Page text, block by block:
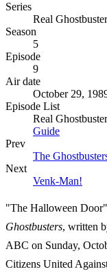
Series
Real
Season
5
Episode
9
Air date
October 29,
Episode List
Real
Guide
Prev
The
Next
Venk-Man!
"The Halloween
Ghostbusters, written
ABC on Sunday,
Citizens United